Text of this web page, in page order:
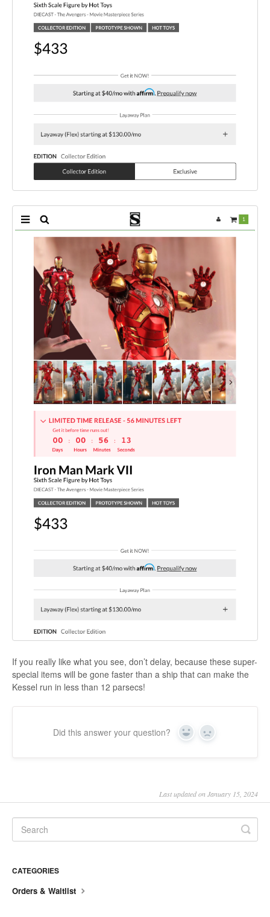
If you really like what you see, don’t delay, because these super-
special items will be gone faster than a ship that can make the
Kessel run in less than 12 parsecs!
Did this answer your question? Yes No
Last updated on January 15, 2024
CATEGORIES
Orders & Waitlist